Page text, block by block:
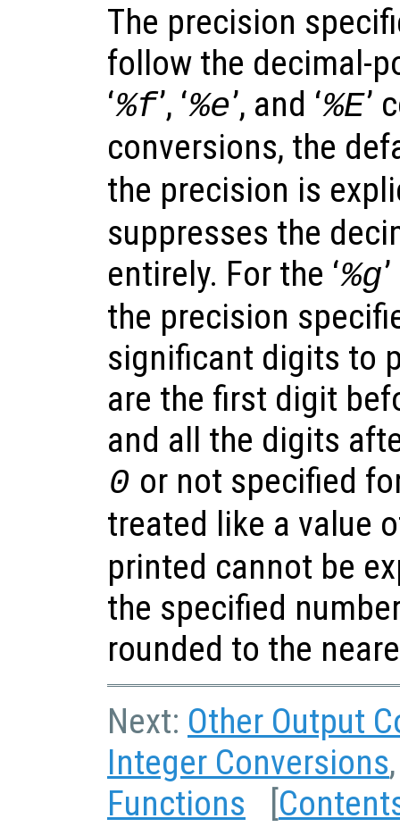
The precision
follow the decimal-
‘%f’, ‘%e’, and ‘%E’
conversions, the
the precision is
suppresses the
entirely. For the ‘%g
the precision
significant digits to
are the first digit
and all the digits
0 or not specified
treated like a value
printed cannot be
the specified
rounded to the
Next: Other Output
Integer Conversions
Functions [